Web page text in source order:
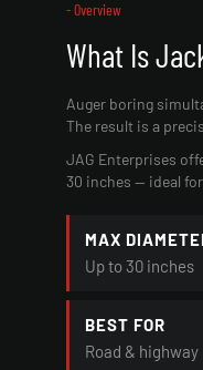
- Overview
What Is
Auger boring
The result is a
JAG Enterprises
30 inches — ideal
MAX
Up to 30 inches
BEST FOR
Road &